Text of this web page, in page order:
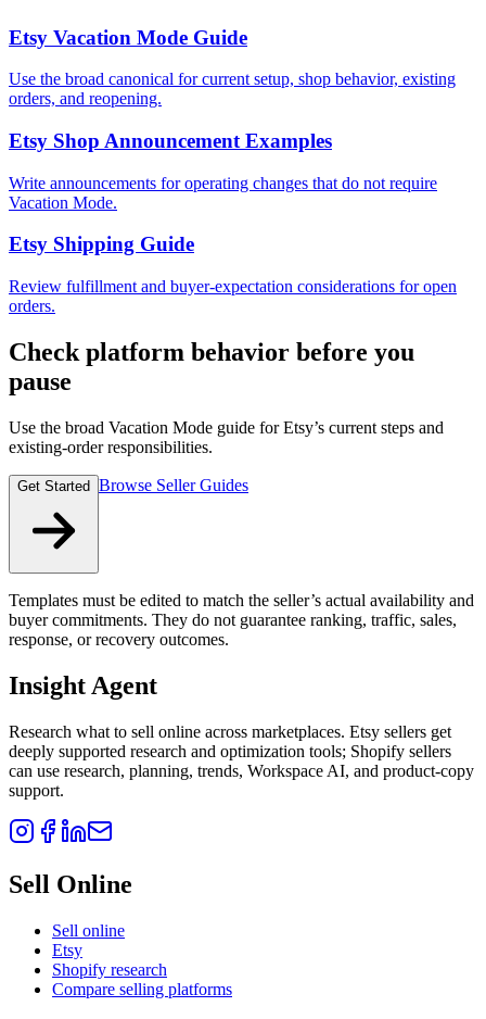
Etsy Vacation Mode Guide
Use the broad canonical for current setup, shop behavior, existing
orders, and reopening.
Etsy Shop Announcement Examples
Write announcements for operating changes that do not require
Vacation Mode.
Etsy Shipping Guide
Review fulfillment and buyer-expectation considerations for open
orders.
Check platform behavior before you
pause
Use the broad Vacation Mode guide for Etsy’s current steps and
existing-order responsibilities.
Get Started Browse Seller Guides
Templates must be edited to match the seller’s actual availability and
buyer commitments. They do not guarantee ranking, traffic, sales,
response, or recovery outcomes.
Insight Agent
Research what to sell online across marketplaces. Etsy sellers get
deeply supported research and optimization tools; Shopify sellers
can use research, planning, trends, Workspace AI, and product-copy
support.
Sell Online
Sell online
Etsy
Shopify research
Compare selling platforms